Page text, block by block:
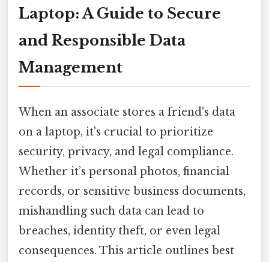
Laptop: A Guide to Secure
and Responsible Data
Management
When an associate stores a friend's data
on a laptop, it's crucial to prioritize
security, privacy, and legal compliance.
Whether it’s personal photos, financial
records, or sensitive business documents,
mishandling such data can lead to
breaches, identity theft, or even legal
consequences. This article outlines best